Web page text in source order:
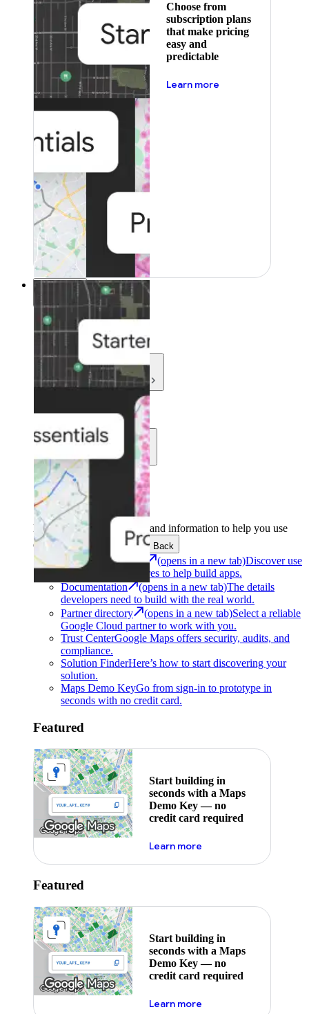
Choose from
subscription plans
that make pricing
easy and
predictable
Learn more
Resources
Resources
Development
Community
Development
Get the tools and information to help you use
Google Maps Platform.
Back
Architecture Center (opens in a new tab)Discover use
cases and architectures to help build apps.
Documentation
(opens in a new tab)The details
developers need to build with the real world.
Partner directory
(opens in a new tab)Select a reliable
Google Cloud partner to work with you.
Trust CenterGoogle Maps offers security, audits, and
compliance.
Solution FinderHere’s how to start discovering your
solution.
Maps Demo KeyGo from sign-in to prototype in
seconds with no credit card.
Featured
Start building in
seconds with a Maps
Demo Key — no
credit card required
Learn moreabout maps demo key
Featured
Start building in
seconds with a Maps
Demo Key — no
credit card required
Learn moreabout maps demo key